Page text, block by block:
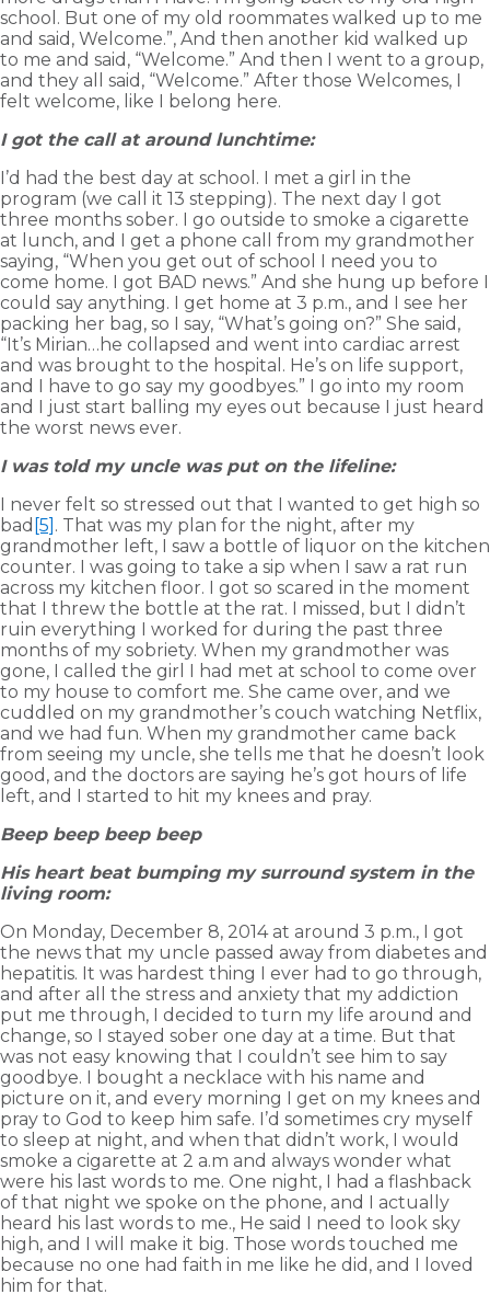
school. But one of my old roommates walked up to me
and said, Welcome.”, And then another kid walked up
to me and said, “Welcome.” And then I went to a group,
and they all said, “Welcome.” After those Welcomes, I
felt welcome, like I belong here.
I got the call at around lunchtime:
I’d had the best day at school. I met a girl in the
program (we call it 13 stepping). The next day I got
three months sober. I go outside to smoke a cigarette
at lunch, and I get a phone call from my grandmother
saying, “When you get out of school I need you to
come home. I got BAD news.” And she hung up before I
could say anything. I get home at 3 p.m., and I see her
packing her bag, so I say, “What’s going on?” She said,
“It’s Mirian…he collapsed and went into cardiac arrest
and was brought to the hospital. He’s on life support,
and I have to go say my goodbyes.” I go into my room
and I just start balling my eyes out because I just heard
the worst news ever.
I was told my uncle was put on the lifeline:
I never felt so stressed out that I wanted to get high so
bad [5] . That was my plan for the night, after my
grandmother left, I saw a bottle of liquor on the kitchen
counter. I was going to take a sip when I saw a rat run
across my kitchen floor. I got so scared in the moment
that I threw the bottle at the rat. I missed, but I didn’t
ruin everything I worked for during the past three
months of my sobriety. When my grandmother was
gone, I called the girl I had met at school to come over
to my house to comfort me. She came over, and we
cuddled on my grandmother’s couch watching Netflix,
and we had fun. When my grandmother came back
from seeing my uncle, she tells me that he doesn’t look
good, and the doctors are saying he’s got hours of life
left, and I started to hit my knees and pray.
Beep beep beep beep
His heart beat bumping my surround system in the
living room:
On Monday, December 8, 2014 at around 3 p.m., I got
the news that my uncle passed away from diabetes and
hepatitis. It was hardest thing I ever had to go through,
and after all the stress and anxiety that my addiction
put me through, I decided to turn my life around and
change, so I stayed sober one day at a time. But that
was not easy knowing that I couldn’t see him to say
goodbye. I bought a necklace with his name and
picture on it, and every morning I get on my knees and
pray to God to keep him safe. I’d sometimes cry myself
to sleep at night, and when that didn’t work, I would
smoke a cigarette at 2 a.m and always wonder what
were his last words to me. One night, I had a flashback
of that night we spoke on the phone, and I actually
heard his last words to me., He said I need to look sky
high, and I will make it big. Those words touched me
because no one had faith in me like he did, and I loved
him for that.